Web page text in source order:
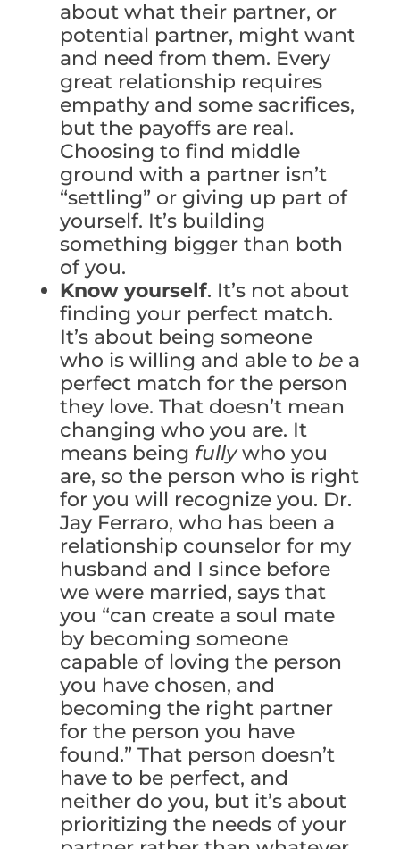
about what their partner, or
potential partner, might want
and need from them. Every
great relationship requires
empathy and some sacrifices,
but the payoffs are real.
Choosing to find middle
ground with a partner isn’t
“settling” or giving up part of
yourself. It’s building
something bigger than both
of you.
Know yourself. It’s not about
finding your perfect match.
It’s about being someone
who is willing and able to be a
perfect match for the person
they love. That doesn’t mean
changing who you are. It
means being fullywho you
are, so the person who is right
for you will recognize you. Dr.
Jay Ferraro, who has been a
relationship counselor for my
husband and I since before
we were married, says that
you “can create a soul mate
by becoming someone
capable of loving the person
you have chosen, and
becoming the right partner
for the person you have
found.” That person doesn’t
have to be perfect, and
neither do you, but it’s about
prioritizing the needs of your